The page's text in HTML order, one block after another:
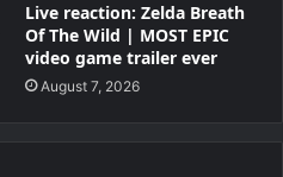
Live reaction: Zelda Breath
Of The Wild | MOST EPIC
video game trailer ever
August 7, 2026